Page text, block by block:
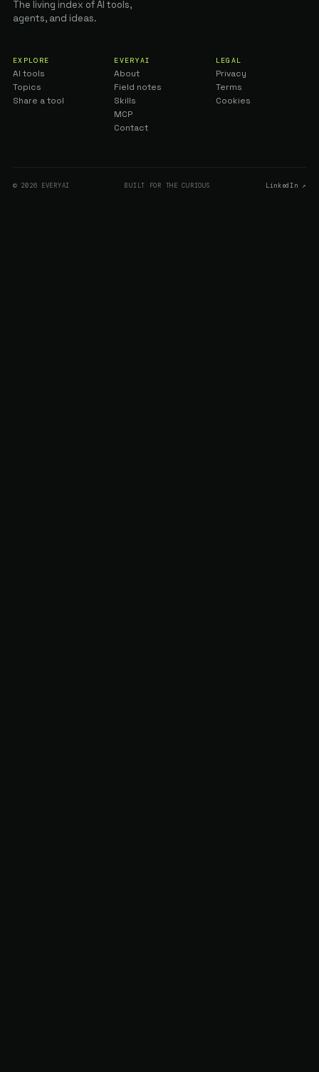
The living index of AI tools,
agents, and ideas.
EXPLORE
AI tools
Topics
Share a tool
EVERYAI
About
Field notes
Skills
MCP
Contact
LEGAL
Privacy
Terms
Cookies
© 2026 EVERYAI BUILT FOR THE CURIOUS LinkedIn ↗